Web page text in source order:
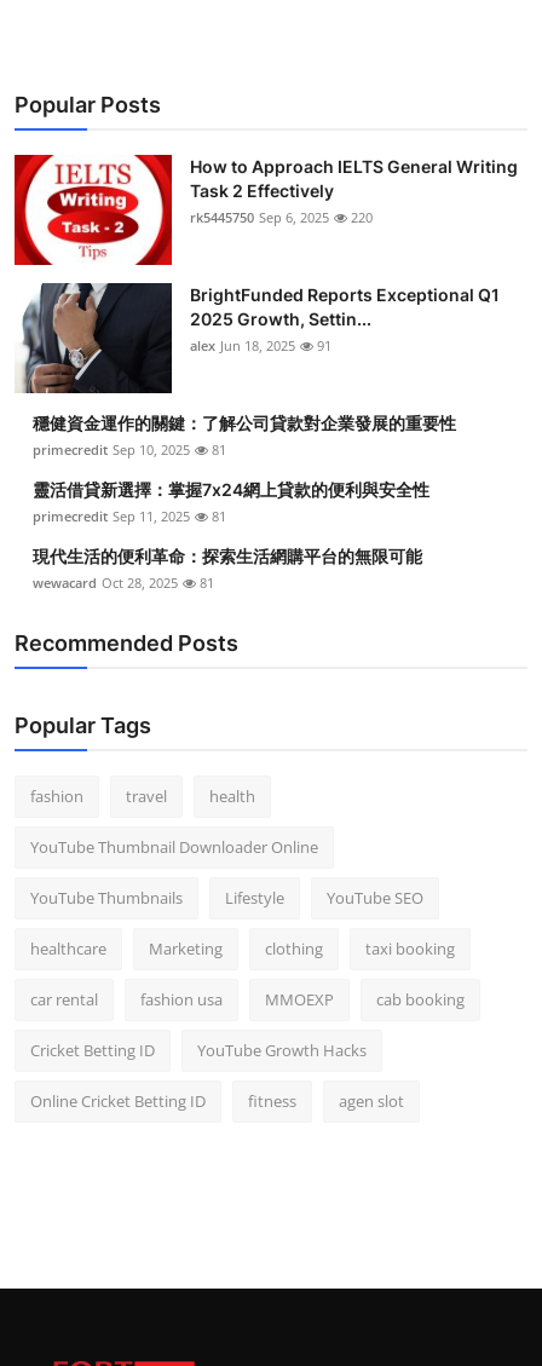
Popular Posts
How to Approach IELTS General Writing
Task 2 Effectively
rk5445750 Sep 6, 2025 220
BrightFunded Reports Exceptional Q1
2025 Growth, Settin...
alex Jun 18, 2025 91
穩健資金運作的關鍵：了解公司貸款對企業發展的重要性
primecredit Sep 10, 2025 81
靈活借貸新選擇：掌握7x24網上貸款的便利與安全性
primecredit Sep 11, 2025 81
現代生活的便利革命：探索生活網購平台的無限可能
wewacard Oct 28, 2025 81
Recommended Posts
Popular Tags
fashion travel health
YouTube Thumbnail Downloader Online
YouTube Thumbnails Lifestyle YouTube SEO
healthcare Marketing clothing taxi booking
car rental fashion usa MMOEXP cab booking
Cricket Betting ID YouTube Growth Hacks
Online Cricket Betting ID fitness agen slot